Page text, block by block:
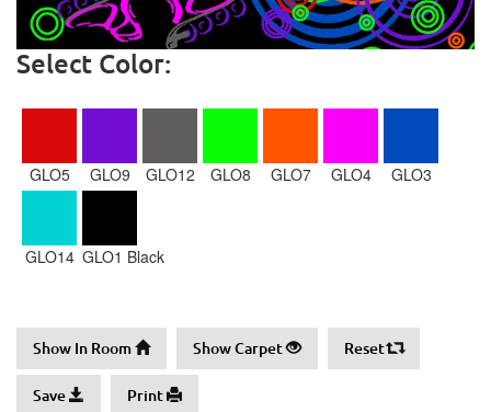
Select Color:
GLO5 GLO9 GLO12 GLO8 GLO7 GLO4 GLO3
GLO14 GLO1 Black
Show In Room Show Carpet Reset
Save Print